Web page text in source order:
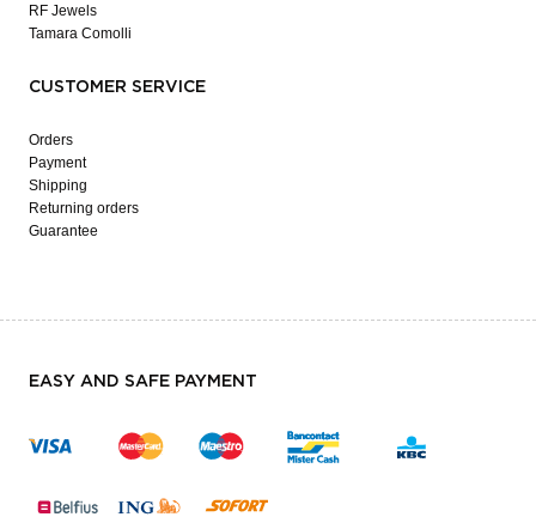
RF Jewels
Tamara Comolli
CUSTOMER SERVICE
Orders
Payment
Shipping
Returning orders
Guarantee
EASY AND SAFE PAYMENT